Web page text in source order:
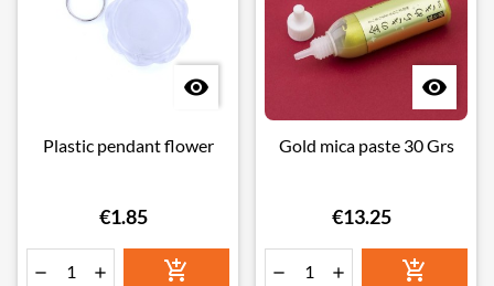

Plastic pendant flower
€1.85
  

Gold mica paste 30 Grs
€13.25
  